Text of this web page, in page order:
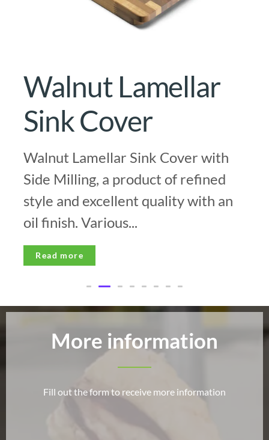
Walnut Lamellar
Sink Cover
Walnut Lamellar Sink Cover with
Side Milling, a product of refined
style and excellent quality with an
oil finish. Various...
Read more
More information
Fill out the form to receive more information